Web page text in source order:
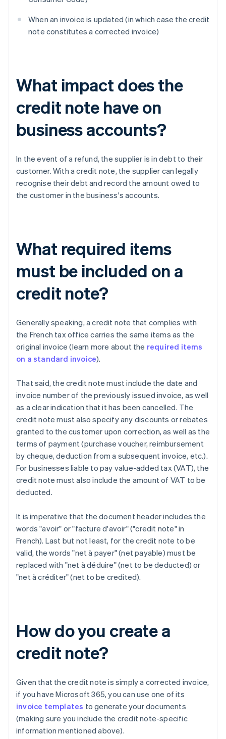
When an invoice is updated (in which case the credit
note constitutes a corrected invoice)
What impact does the
credit note have on
business accounts?
In the event of a refund, the supplier is in debt to their
customer. With a credit note, the supplier can legally
recognise their debt and record the amount owed to
the customer in the business's accounts.
What required items
must be included on a
credit note?
Generally speaking, a credit note that complies with
the French tax office carries the same items as the
original invoice (learn more about the required items
on a standard invoice).
That said, the credit note must include the date and
invoice number of the previously issued invoice, as well
as a clear indication that it has been cancelled. The
credit note must also specify any discounts or rebates
granted to the customer upon correction, as well as the
terms of payment (purchase voucher, reimbursement
by cheque, deduction from a subsequent invoice, etc.).
For businesses liable to pay value-added tax (VAT), the
credit note must also include the amount of VAT to be
deducted.
It is imperative that the document header includes the
words "avoir" or "facture d'avoir" ("credit note" in
French). Last but not least, for the credit note to be
valid, the words "net à payer" (net payable) must be
replaced with "net à déduire" (net to be deducted) or
"net à créditer" (net to be credited).
How do you create a
credit note?
Given that the credit note is simply a corrected invoice,
if you have Microsoft 365, you can use one of its
invoice templates to generate your documents
(making sure you include the credit note-specific
information mentioned above).